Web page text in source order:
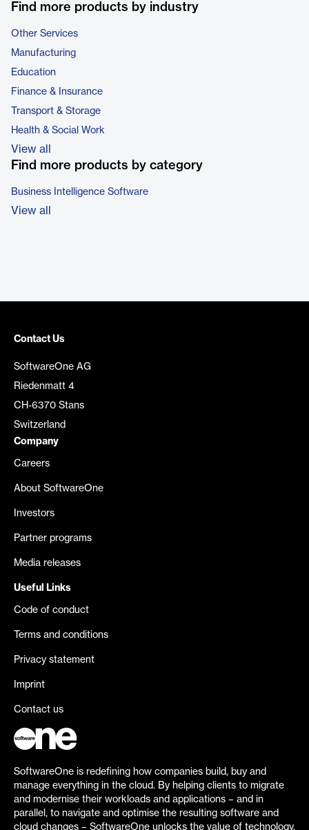
Find more products by industry
Other Services
Manufacturing
Education
Finance & Insurance
Transport & Storage
Health & Social Work
View all
Find more products by category
Business Intelligence Software
View all
Contact Us
SoftwareOne AG
Riedenmatt 4
CH-6370 Stans
Switzerland
Company
Careers
About SoftwareOne
Investors
Partner programs
Media releases
Useful Links
Code of conduct
Terms and conditions
Privacy statement
Imprint
Contact us
SoftwareOne is redefining how companies build, buy and
manage everything in the cloud. By helping clients to migrate
and modernise their workloads and applications – and in
parallel, to navigate and optimise the resulting software and
cloud changes – SoftwareOne unlocks the value of technology.